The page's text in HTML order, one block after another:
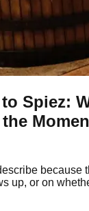
Spiez:
because
up, or on